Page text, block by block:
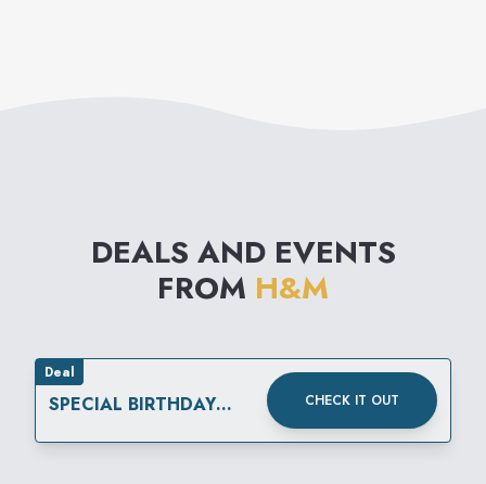
cosmetics.
DEALS AND EVENTS
FROM H&M
Deal
SPECIAL BIRTHDAY
CHECK IT OUT